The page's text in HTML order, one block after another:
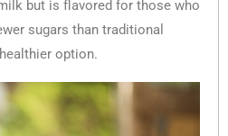
but is flavored for those who
sugars than traditional
option.